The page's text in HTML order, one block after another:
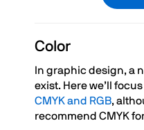
Color
In graphic design, a
exist. Here we’ll
CMYK and RGB,
recommend CMYK